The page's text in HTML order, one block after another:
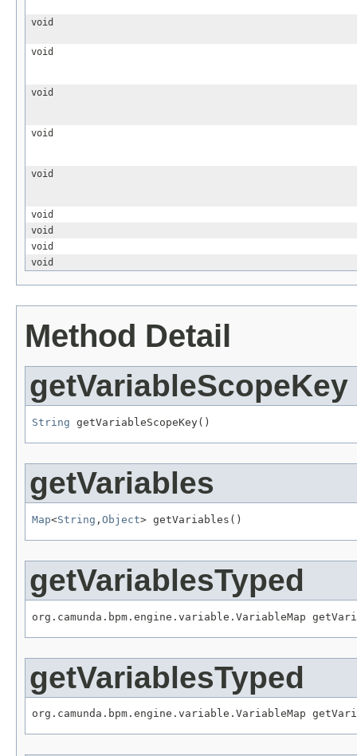
void
void
void
void
void
void
void
void
void
Method Detail
getVariableScopeKey
String getVariableScopeKey()
getVariables
Map<String , Object> getVariables()
getVariablesTyped
org.camunda.bpm.engine.variable.VariableMap
getVariablesTyped
org.camunda.bpm.engine.variable.VariableMap